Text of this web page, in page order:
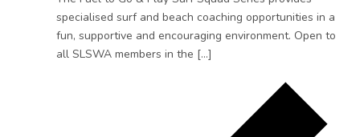
specialised surf and beach coaching opportunities in a
fun, supportive and encouraging environment. Open to
all SLSWA members in the […]